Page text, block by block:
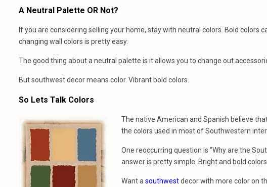
A Neutral Palette OR Not?
If you are considering selling your home, stay with neutral colors. Bold colors
changing wall colors is pretty easy.
The good thing about a neutral palette is it allows you to change out
But southwest decor means color. Vibrant bold colors.
So Lets Talk Colors
The native American and Spanish believe
the colors used in most of Southwestern
One reoccurring question is “Why are the
answer is pretty simple. Bright and bold
Want a southwestdecor with more color on